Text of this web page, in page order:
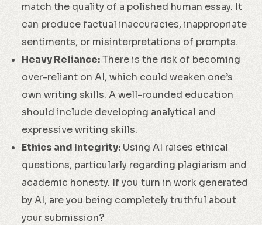
match the quality of a polished human essay. It
can produce factual inaccuracies, inappropriate
sentiments, or misinterpretations of prompts.
Heavy Reliance:There is the risk of becoming
over-reliant on AI, which could weaken one’s
own writing skills. A well-rounded education
should include developing analytical and
expressive writing skills.
Ethics and Integrity: Using AI raises ethical
questions, particularly regarding plagiarism and
academic honesty. If you turn in work generated
by AI, are you being completely truthful about
your submission?